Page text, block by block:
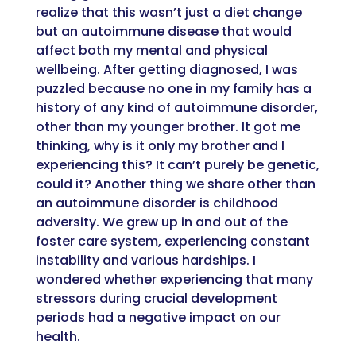
realize that this wasn’t just a diet change
but an autoimmune disease that would
affect both my mental and physical
wellbeing. After getting diagnosed, I was
puzzled because no one in my family has a
history of any kind of autoimmune disorder,
other than my younger brother. It got me
thinking, why is it only my brother and I
experiencing this? It can’t purely be genetic,
could it? Another thing we share other than
an autoimmune disorder is childhood
adversity. We grew up in and out of the
foster care system, experiencing constant
instability and various hardships. I
wondered whether experiencing that many
stressors during crucial development
periods had a negative impact on our
health.